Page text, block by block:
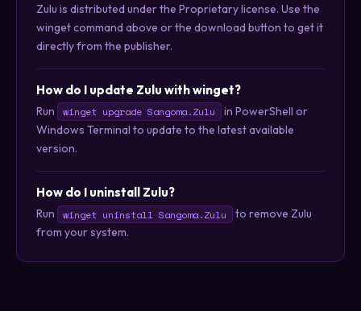
Zulu is distributed under the Proprietary license. Use the
winget command above or the download button to get it
directly from the publisher.
How do I update Zulu with winget?
Run winget upgrade Sangoma.Zulu
in PowerShell or
Windows Terminal to update to the latest available
version.
How do I uninstall Zulu?
Run winget uninstall Sangoma.Zulu
to remove Zulu
from your system.